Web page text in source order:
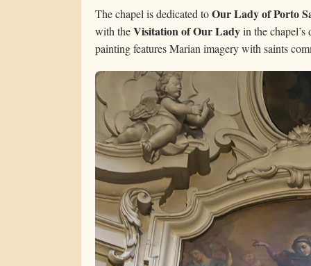
The chapel is dedicated toOur Lady of Porto
with theVisitation of Our Ladyin the
painting features Marian imagery with saints